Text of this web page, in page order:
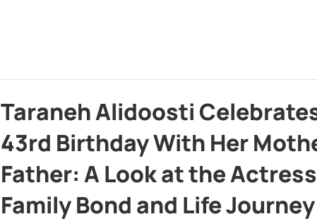
Taraneh Alidoosti
43rd Birthday With Her
Father: A Look at the
Family Bond and Life Journey